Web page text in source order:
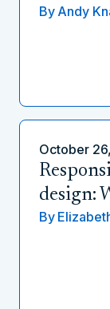
By Andy
October
design:
By